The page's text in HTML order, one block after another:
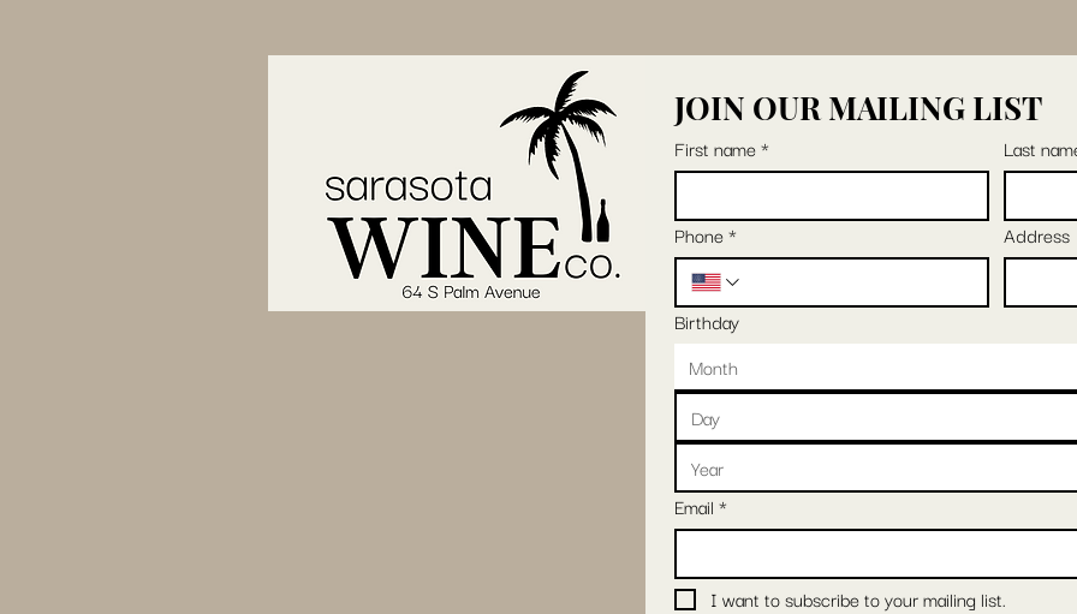
JOIN OUR MAILING LIST
First name* Last
Phone* Address
Birthday
Month
Email *
I want to subscribe to your mailing list.